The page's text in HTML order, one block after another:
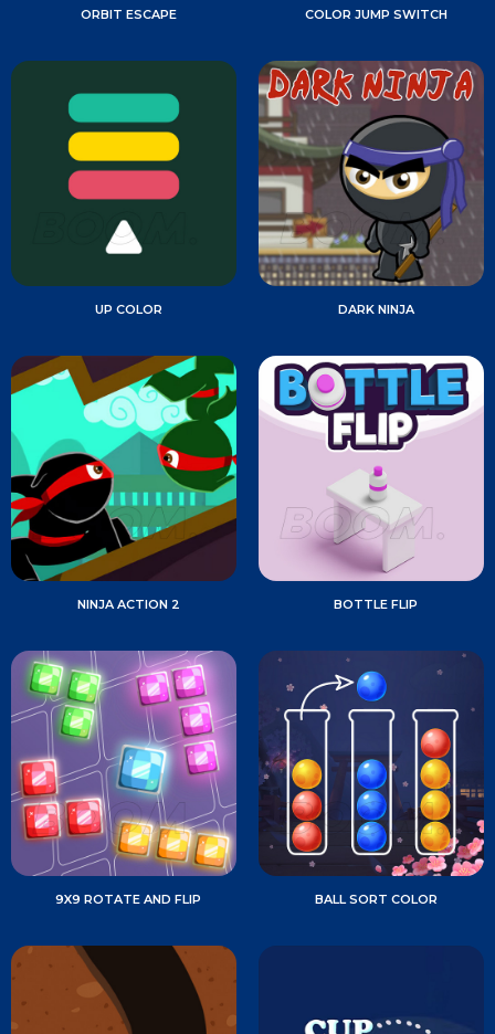
ORBIT ESCAPE COLOR JUMP SWITCH
UP COLOR DARK NINJA
NINJA ACTION 2 BOTTLE FLIP
9X9 ROTATE AND FLIP BALL SORT COLOR